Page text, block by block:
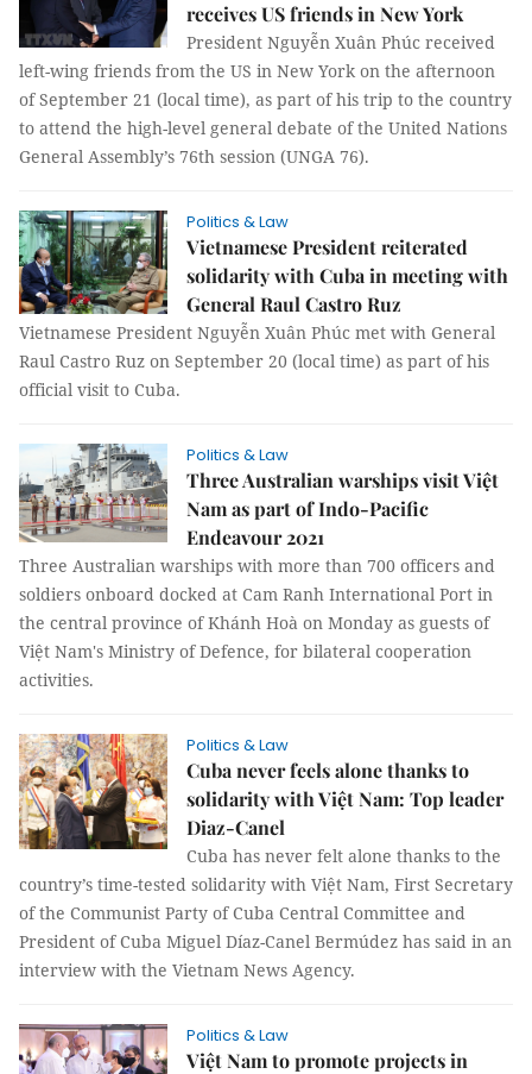
receives US friends in New York
President Nguyễn Xuân Phúc received
left-wing friends from the US in New York on the afternoon
of September 21 (local time), as part of his trip to the country
to attend the high-level general debate of the United Nations
General Assembly’s 76th session (UNGA 76).
Politics & Law
Vietnamese President reiterated
solidarity with Cuba in meeting with
General Raul Castro Ruz
Vietnamese President Nguyễn Xuân Phúc met with General
Raul Castro Ruz on September 20 (local time) as part of his
official visit to Cuba.
Politics & Law
Three Australian warships visit Việt
Nam as part of Indo-Pacific
Endeavour 2021
Three Australian warships with more than 700 officers and
soldiers onboard docked at Cam Ranh International Port in
the central province of Khánh Hoà on Monday as guests of
Việt Nam's Ministry of Defence, for bilateral cooperation
activities.
Politics & Law
Cuba never feels alone thanks to
solidarity with Việt Nam: Top leader
Diaz-Canel
Cuba has never felt alone thanks to the
country’s time-tested solidarity with Việt Nam, First Secretary
of the Communist Party of Cuba Central Committee and
President of Cuba Miguel Díaz-Canel Bermúdez has said in an
interview with the Vietnam News Agency.
Politics & Law
Việt Nam to promote projects in